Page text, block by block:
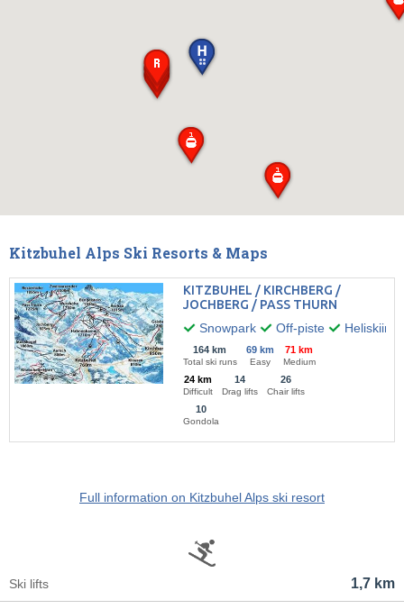
Kitzbuhel Alps Ski Resorts & Maps
KITZBUHEL / KIRCHBERG /
JOCHBERG / PASS THURN
Snowpark
Off-piste Heliskiing
164 km
Total ski runs
69 km
Easy
71 km
Medium
24 km
Difficult
14
Drag lifts
26
Chair lifts
10
Gondola
Full information on Kitzbuhel Alps ski resort
1,7 km
Ski lifts